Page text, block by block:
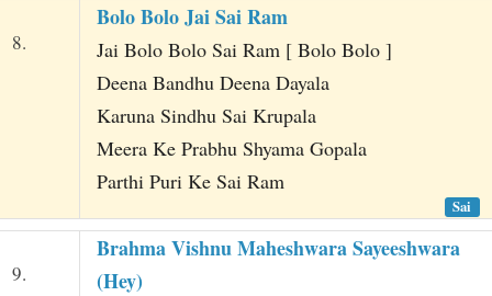
8.
Bolo Bolo Jai Sai Ram
Jai Bolo Bolo Sai Ram [ Bolo Bolo ]
Deena Bandhu Deena Dayala
Karuna Sindhu Sai Krupala
Meera Ke Prabhu Shyama Gopala
Parthi Puri Ke Sai Ram
Sai
9.
Brahma Vishnu Maheshwara Sayeeshwara
(Hey)